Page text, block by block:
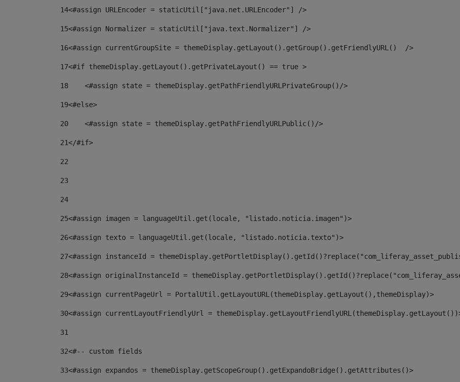
14<#assign URLEncoder = staticUtil["java.net.URLEncoder"] />
15<#assign Normalizer = staticUtil["java.text.Normalizer"] />
16<#assign currentGroupSite = themeDisplay.getLayout().getGroup().getFriendlyURL()  />
17<#if themeDisplay.getLayout().getPrivateLayout() == true >
18
    <#assign state = themeDisplay.getPathFriendlyURLPrivateGroup()/>
19<#else>
20
    <#assign state = themeDisplay.getPathFriendlyURLPublic()/>
21</#if>
22
23
24
25<#assign imagen = languageUtil.get(locale, "listado.noticia.imagen")>
26<#assign texto = languageUtil.get(locale, "listado.noticia.texto")>
27<#assign instanceId =
28<#assign originalInstanceId =
29<#assign currentPageUrl = PortalUtil.getLayoutURL(themeDisplay.getLayout(),themeDisplay)>
30<#assign currentLayoutFriendlyUrl =
31
32<#-- custom fields
33<#assign expandos = themeDisplay.getScopeGroup().getExpandoBridge().getAttributes()>